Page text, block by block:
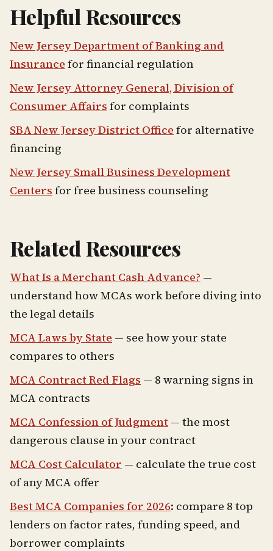
Helpful Resources
New Jersey Department of Banking and
Insurance for financial regulation
New Jersey Attorney General, Division of
Consumer Affairs for complaints
SBA New Jersey District Office for alternative
financing
New Jersey Small Business Development
Centers for free business counseling
Related Resources
What Is a Merchant Cash Advance? —
understand how MCAs work before diving into
the legal details
MCA Laws by State — see how your state
compares to others
MCA Contract Red Flags — 8 warning signs in
MCA contracts
MCA Confession of Judgment — the most
dangerous clause in your contract
MCA Cost Calculator — calculate the true cost
of any MCA offer
Best MCA Companies for 2026: compare 8 top
lenders on factor rates, funding speed, and
borrower complaints